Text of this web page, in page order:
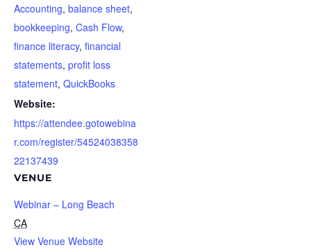
Accounting, balance sheet,
bookkeeping, Cash Flow,
finance literacy, financial
statements, profit loss
statement, QuickBooks
Website:
https://attendee.gotowebina
r.com/register/54524038358
22137439
VENUE
Webinar – Long Beach
CA
View Venue Website